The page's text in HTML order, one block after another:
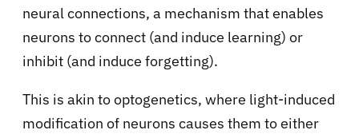
neural connections, a mechanism that enables
neurons to connect (and induce learning) or
inhibit (and induce forgetting).
This is akin to optogenetics, where light-induced
modification of neurons causes them to either